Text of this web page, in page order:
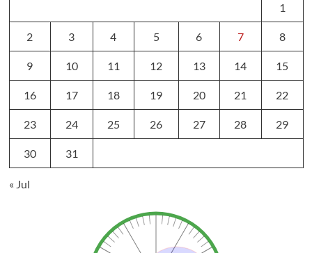
1
2 3 4 5 6 7 8
9 10 11 12 13 14 15
16 17 18 19 20 21 22
23 24 25 26 27 28 29
30 31
« Jul